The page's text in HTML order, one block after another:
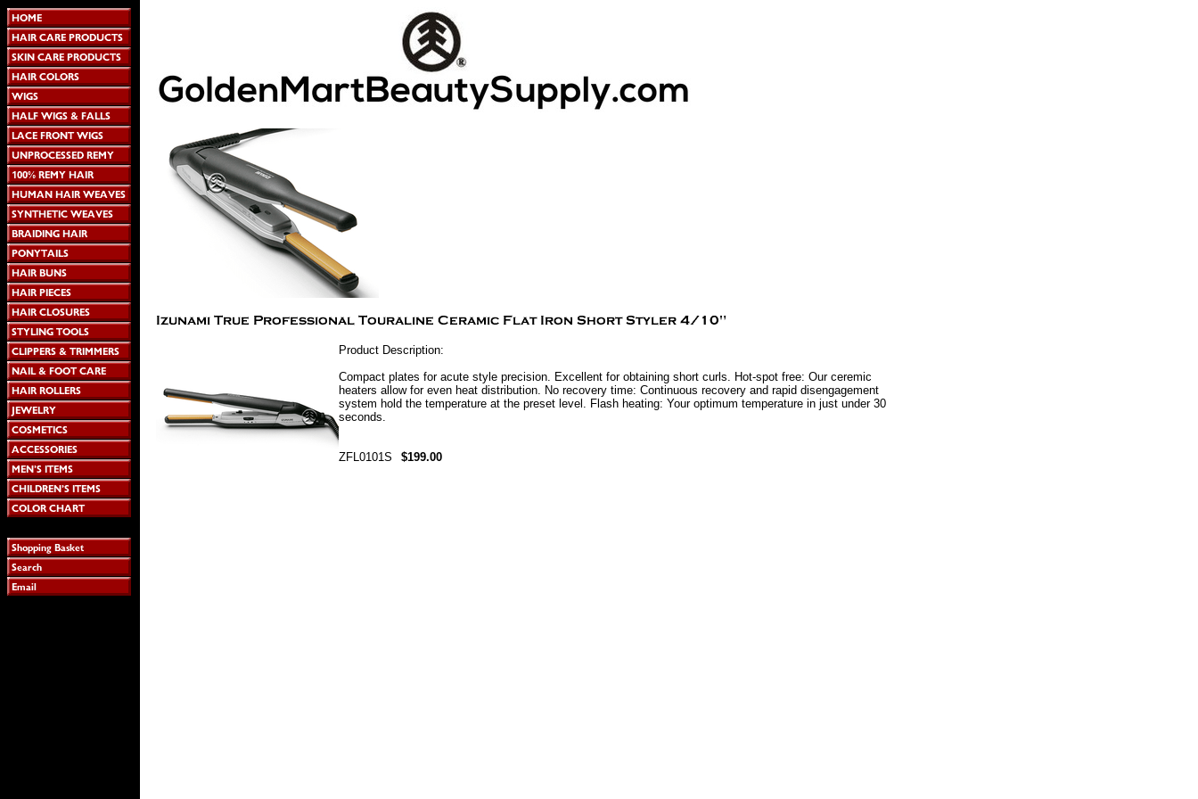
Product Description:
Compact plates for acute style precision. Excellent for obtaining short curls. Hot-spot free: Our ceremic
heaters allow for even heat distribution. No recovery time: Continuous recovery and rapid disengagement
system hold the temperature at the preset level. Flash heating: Your optimum temperature in just under 30
seconds.
ZFL0101S $199.00